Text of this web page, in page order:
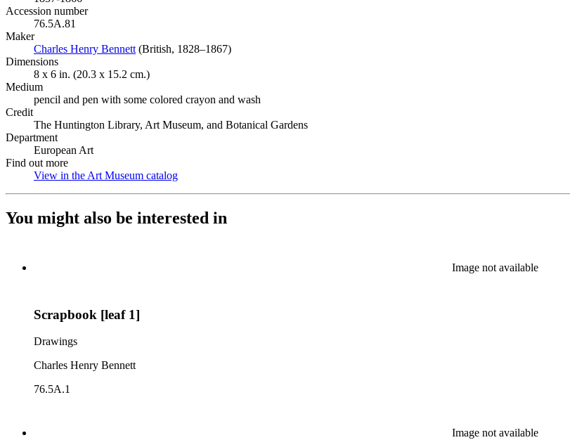
Accession number
76.5A.81
Maker
Charles Henry Bennett (Opens in new tab)
(British, 1828–1867)
Dimensions
8 x 6 in. (20.3 x 15.2 cm.)
Medium
pencil and pen with some colored crayon and wash
Credit
The Huntington Library, Art Museum, and Botanical Gardens
Department
European Art
Find out more
View in the Art Museum catalog
You might also be interested in
Image not available
Scrapbook [leaf 1]
Drawings
Charles Henry Bennett
76.5A.1
Image not available